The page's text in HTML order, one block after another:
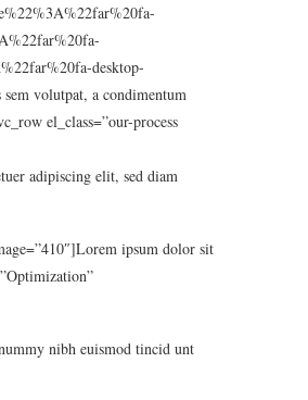
desktop-
volutpat, a condimentum
el_class=”our-process
adipiscing elit, sed diam
ipsum dolor sit
nibh euismod tincid unt